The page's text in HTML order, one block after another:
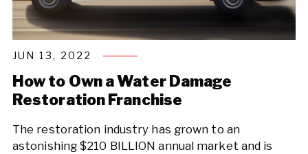
JUN 13, 2022
How to Own a Water Damage
Restoration Franchise
The restoration industry has grown to an
astonishing $210 BILLION annual market and is